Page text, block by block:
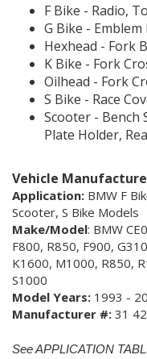
F Bike - Radio,
G Bike -
Hexhead - Fork
K Bike - Fork
Oilhead - Fork
S Bike - Race
Scooter - Bench
Plate Holder,
Vehicle
Application: BMW F
Scooter, S Bike Models
Make/Model: BMW
F800, R850, F900,
K1600, M1000, R850,
S1000
Model Years: 1993 -
Manufacturer #: 31
See APPLICATION